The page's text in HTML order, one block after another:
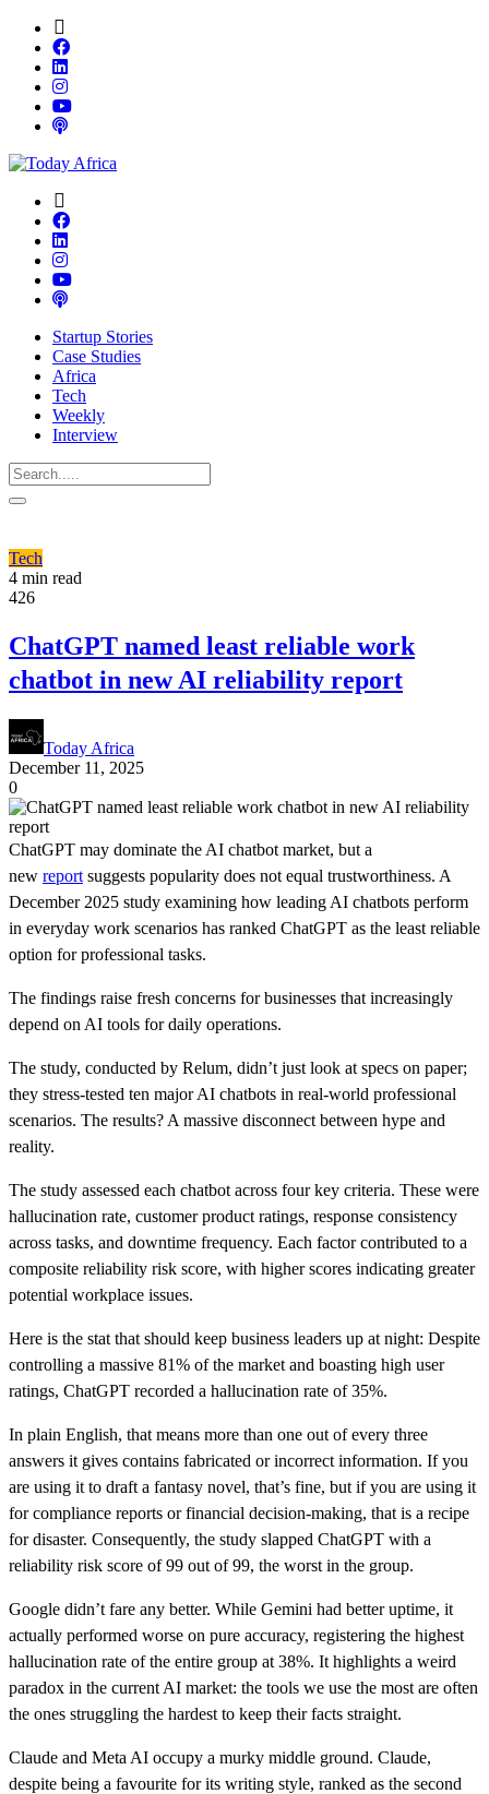
Startup Stories
Case Studies
Africa
Tech
Weekly
Interview
Tech
4 min read
426
ChatGPT named least reliable work
chatbot in new AI reliability report
Today Africa
December 11, 2025
0
ChatGPT may dominate the AI chatbot market, but a
new report suggests popularity does not equal trustworthiness. A
December 2025 study examining how leading AI chatbots perform
in everyday work scenarios has ranked ChatGPT as the least reliable
option for professional tasks.
The findings raise fresh concerns for businesses that increasingly
depend on AI tools for daily operations.
The study, conducted by Relum, didn’t just look at specs on paper;
they stress-tested ten major AI chatbots in real-world professional
scenarios. The results? A massive disconnect between hype and
reality.
The study assessed each chatbot across four key criteria. These were
hallucination rate, customer product ratings, response consistency
across tasks, and downtime frequency. Each factor contributed to a
composite reliability risk score, with higher scores indicating greater
potential workplace issues.
Here is the stat that should keep business leaders up at night: Despite
controlling a massive 81% of the market and boasting high user
ratings, ChatGPT recorded a hallucination rate of 35%.
In plain English, that means more than one out of every three
answers it gives contains fabricated or incorrect information. If you
are using it to draft a fantasy novel, that’s fine, but if you are using it
for compliance reports or financial decision-making, that is a recipe
for disaster. Consequently, the study slapped ChatGPT with a
reliability risk score of 99 out of 99, the worst in the group.
Google didn’t fare any better. While Gemini had better uptime, it
actually performed worse on pure accuracy, registering the highest
hallucination rate of the entire group at 38%. It highlights a weird
paradox in the current AI market: the tools we use the most are often
the ones struggling the hardest to keep their facts straight.
Claude and Meta AI occupy a murky middle ground. Claude,
despite being a favourite for its writing style, ranked as the second